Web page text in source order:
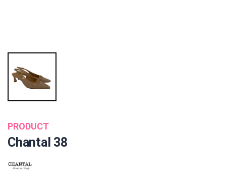
PRODUCT
Chantal 38